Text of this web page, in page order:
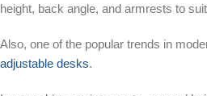
height, back angle, and armrests to
Also, one of the popular trends in
adjustable desks.